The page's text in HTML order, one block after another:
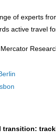
of experts
active travel
transition: